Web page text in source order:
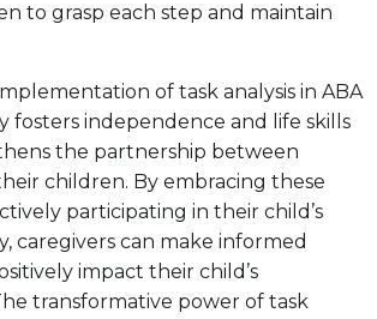
to grasp each step and maintain
of task analysis in ABA
fosters independence and life skills
the partnership between
children. By embracing these
participating in their child’s
caregivers can make informed
impact their child’s
transformative power of task